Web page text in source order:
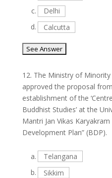
c.
Delhi
d.
Calcutta
12. The Ministry of
approved the proposal
establishment of the
Buddhist Studies’ at the
Mantri Jan Vikas
Development Plan” (BDP).
a.
Telangana
b.
Sikkim